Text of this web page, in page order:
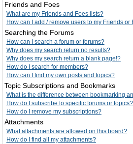
Friends and Foes
What are my Friends and Foes lists?
How can I add / remove users to my Friends or
Searching the Forums
How can I search a forum or forums?
Why does my search return no results?
Why does my search return a blank page!?
How do I search for members?
How can I find my own posts and topics?
Topic Subscriptions and Bookmarks
What is the difference between bookmarking
How do I subscribe to specific forums or topics?
How do I remove my subscriptions?
Attachments
What attachments are allowed on this board?
How do I find all my attachments?